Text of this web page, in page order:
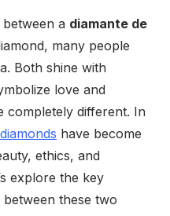
a diamante de
many people
Both shine with
love and
completely different. In
have become
ethics, and
explore the key
these two